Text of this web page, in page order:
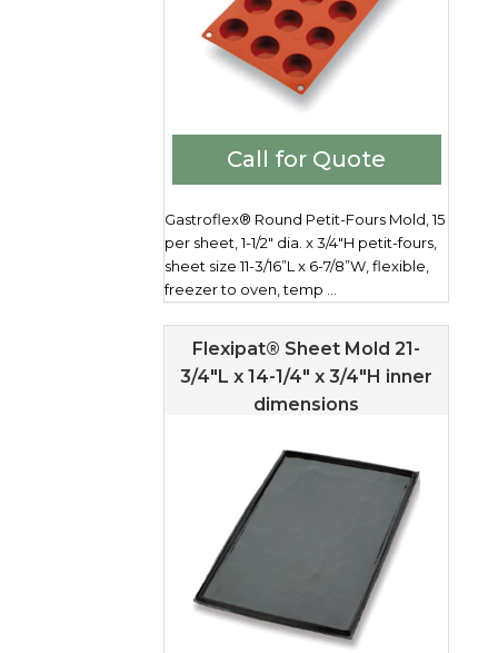
Call for Quote
Gastroflex® Round Petit-Fours Mold, 15
per sheet, 1-1/2" dia. x 3/4"H petit-fours,
sheet size 11-3/16”L x 6-7/8”W, flexible,
freezer to oven, temp ...
Flexipat® Sheet Mold 21-
3/4″L x 14-1/4″ x 3/4″H inner
dimensions